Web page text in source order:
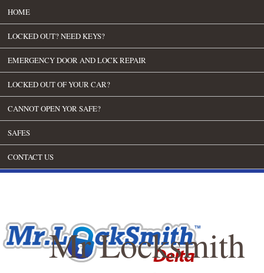
HOME
LOCKED OUT? NEED KEYS?
EMERGENCY DOOR AND LOCK REPAIR
LOCKED OUT OF YOUR CAR?
CANNOT OPEN YOR SAFE?
SAFES
CONTACT US
Mr Locksmith